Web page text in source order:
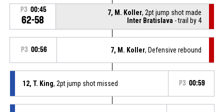
P3 00:45
62-58
7, M. Koller, 2pt jump shot made
Inter Bratislava - trail by 4
P3 00:56 7, M. Koller, Defensive rebound
12, T. King, 2pt jump shot missed P3 00:59